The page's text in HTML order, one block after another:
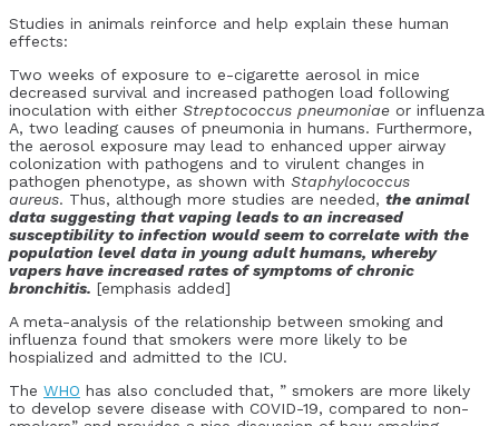
Studies in animals reinforce and help explain these human
effects:
Two weeks of exposure to e-cigarette aerosol in mice
decreased survival and increased pathogen load following
inoculation with either Streptococcus pneumoniae or influenza
A, two leading causes of pneumonia in humans. Furthermore,
the aerosol exposure may lead to enhanced upper airway
colonization with pathogens and to virulent changes in
pathogen phenotype, as shown with Staphylococcus
aureus. Thus, although more studies are needed, the animal
data suggesting that vaping leads to an increased
susceptibility to infection would seem to correlate with the
population level data in young adult humans, whereby
vapers have increased rates of symptoms of chronic
bronchitis. [emphasis added]
A meta-analysis of the relationship between smoking and
influenza found that smokers were more likely to be
hospialized and admitted to the ICU.
The WHO has also concluded that, ” smokers are more likely
to develop severe disease with COVID-19, compared to non-